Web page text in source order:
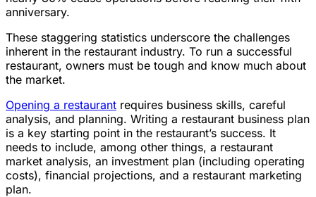
anniversary.
These staggering statistics underscore the challenges
inherent in the restaurant industry. To run a successful
restaurant, owners must be tough and know much about
the market.
Opening a restaurant requires business skills, careful
analysis, and planning. Writing a restaurant business plan
is a key starting point in the restaurant’s success. It
needs to include, among other things, a restaurant
market analysis, an investment plan (including operating
costs), financial projections, and a restaurant marketing
plan.